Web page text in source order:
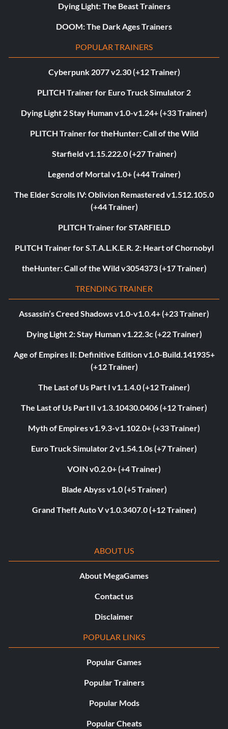
Dying Light: The Beast Trainers
DOOM: The Dark Ages Trainers
POPULAR TRAINERS
Cyberpunk 2077 v2.30 (+12 Trainer)
PLITCH Trainer for Euro Truck Simulator 2
Dying Light 2 Stay Human v1.0-v1.24+ (+33 Trainer)
PLITCH Trainer for theHunter: Call of the Wild
Starfield v1.15.222.0 (+27 Trainer)
Legend of Mortal v1.0+ (+44 Trainer)
The Elder Scrolls IV: Oblivion Remastered v1.512.105.0
(+44 Trainer)
PLITCH Trainer for STARFIELD
PLITCH Trainer for S.T.A.L.K.E.R. 2: Heart of Chornobyl
theHunter: Call of the Wild v3054373 (+17 Trainer)
TRENDING TRAINER
Assassin’s Creed Shadows v1.0-v1.0.4+ (+23 Trainer)
Dying Light 2: Stay Human v1.22.3c (+22 Trainer)
Age of Empires II: Definitive Edition v1.0-Build.141935+
(+12 Trainer)
The Last of Us Part I v1.1.4.0 (+12 Trainer)
The Last of Us Part II v1.3.10430.0406 (+12 Trainer)
Myth of Empires v1.9.3-v1.102.0+ (+33 Trainer)
Euro Truck Simulator 2 v1.54.1.0s (+7 Trainer)
VOIN v0.2.0+ (+4 Trainer)
Blade Abyss v1.0 (+5 Trainer)
Grand Theft Auto V v1.0.3407.0 (+12 Trainer)
ABOUT US
About MegaGames
Contact us
Disclaimer
POPULAR LINKS
Popular Games
Popular Trainers
Popular Mods
Popular Cheats